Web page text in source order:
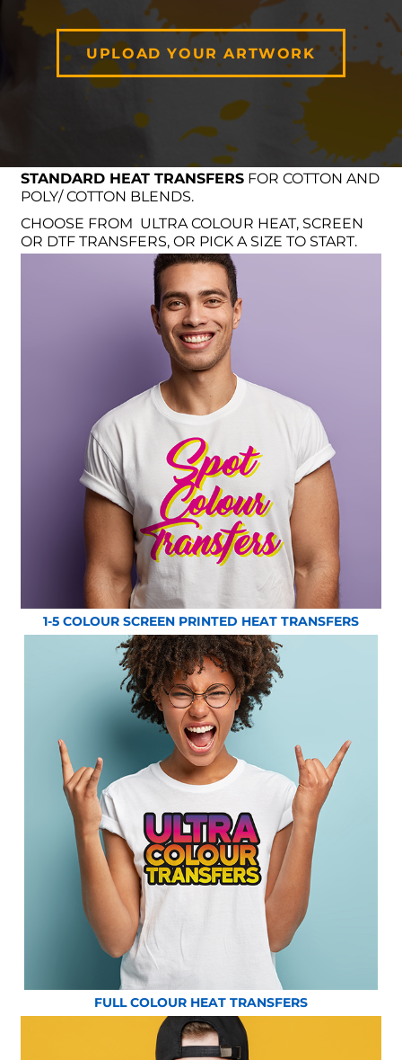
UPLOAD YOUR ARTWORK
STANDARD HEAT TRANSFERS FOR COTTON AND
POLY/ COTTON BLENDS.
CHOOSE FROM ULTRA COLOUR HEAT, SCREEN
OR DTF TRANSFERS, OR PICK A SIZE TO START.
1-5 COLOUR SCREEN PRINTED HEAT TRANSFERS
FULL COLOUR HEAT TRANSFERS